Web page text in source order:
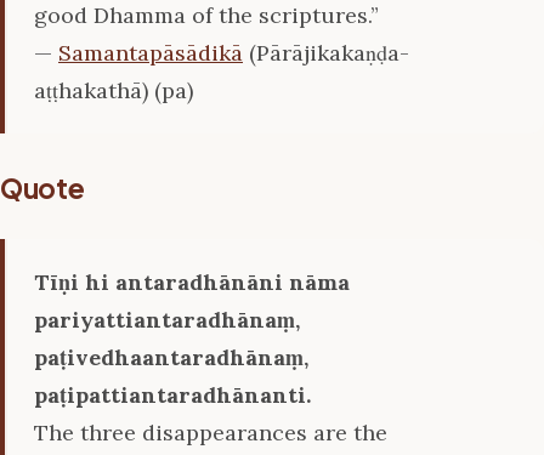
good Dhamma of the scriptures.”
— Samantapāsādikā (Pārājikakaṇḍa-
aṭṭhakathā) (pa)
Quote
Tīṇi hi antaradhānāni nāma
pariyattiantaradhānaṃ,
paṭivedhaantaradhānaṃ,
paṭipattiantaradhānanti.
The three disappearances are the